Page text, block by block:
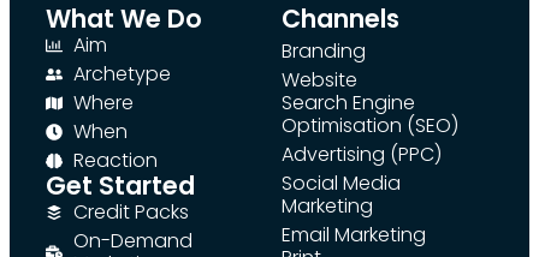
What We Do
Aim
Archetype
Where
When
Reaction
Get Started
Credit Packs
On-Demand
Channels
Branding
Website
Search Engine
Optimisation (SEO)
Advertising (PPC)
Social Media
Marketing
Email Marketing